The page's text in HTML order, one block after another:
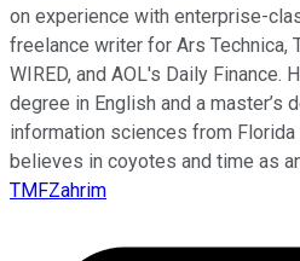
on experience with enterprise-
freelance writer for Ars Technica,
WIRED, and AOL's Daily Finance.
degree in English and a master’s
information sciences from Florida
believes in coyotes and time as
TMFZahrim